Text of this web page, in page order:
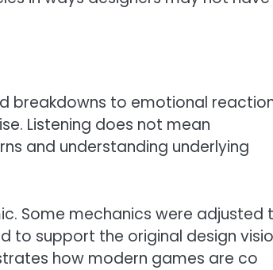
breakdowns to emotional
Listening does not mean
and understanding underlying
Some mechanics were adjusted
to support the original design
how modern games are co